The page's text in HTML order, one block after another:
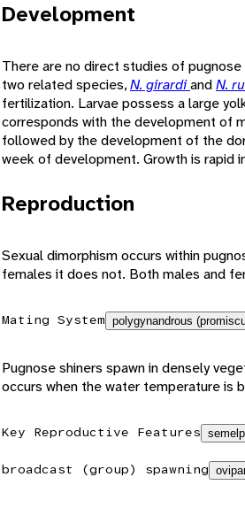
Development
There are no direct studies of
two related species,N. girardiandN.
fertilization. Larvae possess a large
corresponds with the development of
followed by the development of the
week of development. Growth is rapid
Reproduction
Sexual dimorphism occurs within
females it does not. Both males and
Mating System polygynandrous
Pugnose shiners spawn in densely
occurs when the water temperature is
Key Reproductive Features
broadcast (group) spawning